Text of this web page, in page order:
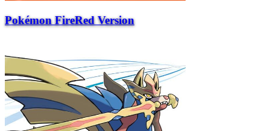
Pokémon FireRed Version